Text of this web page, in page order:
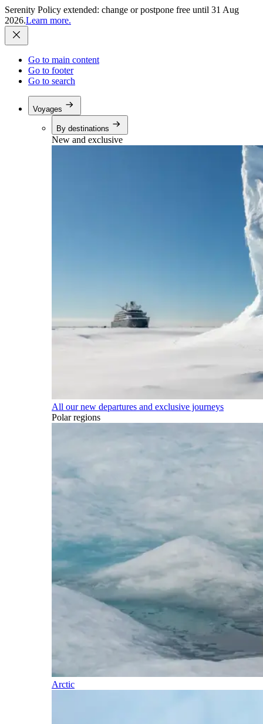
Serenity Policy extended: change or postpone free until 31 Aug
2026.Learn more.
Go to main content
Go to footer
Go to search
Voyages
By destinations
New and exclusive
All our new departures and exclusive journeys
Polar regions
Arctic